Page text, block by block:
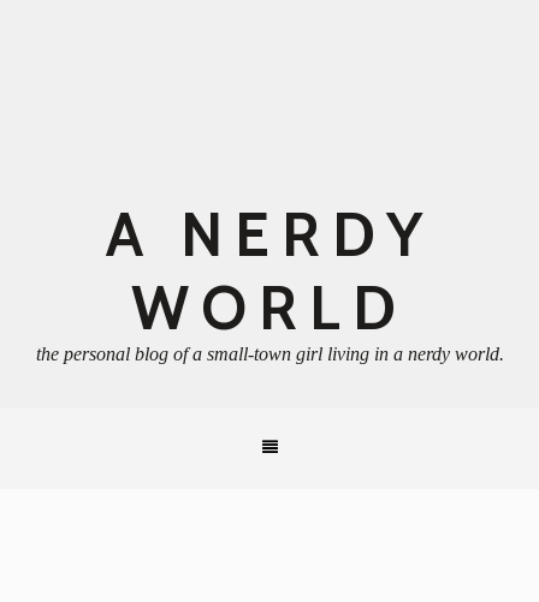
A NERDY
WORLD
the personal blog of a small-town girl living in a nerdy world.